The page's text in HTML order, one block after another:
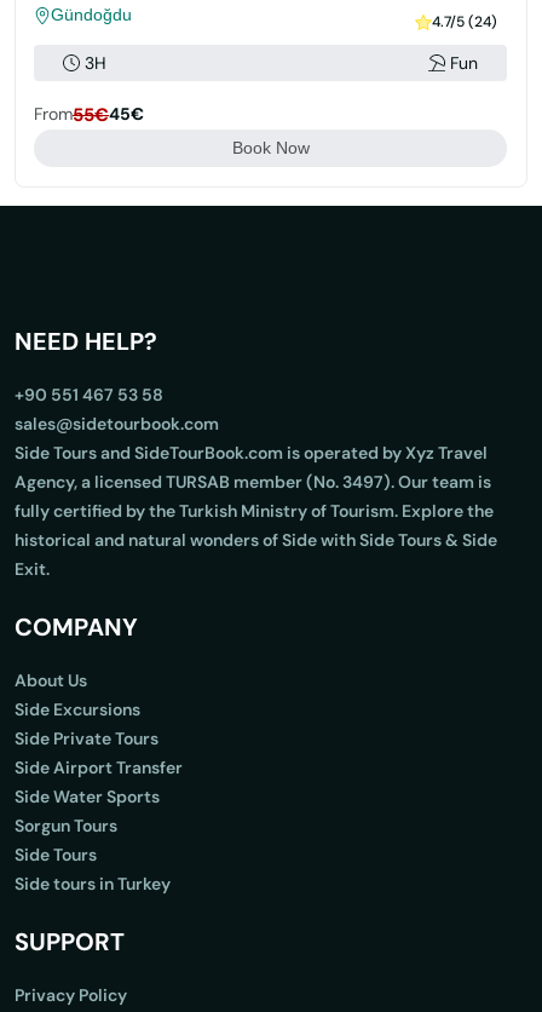
Gündoğdu 4.7/5 (24)
3H Fun
From55€45€
Book Now
NEED HELP?
+90 551 467 53 58
sales@sidetourbook.com
Side Tours and SideTourBook.com is operated by Xyz Travel
Agency, a licensed TURSAB member (No. 3497). Our team is
fully certified by the Turkish Ministry of Tourism. Explore the
historical and natural wonders of Side with Side Tours & Side
Exit.
COMPANY
About Us
Side Excursions
Side Private Tours
Side Airport Transfer
Side Water Sports
Sorgun Tours
Side Tours
Side tours in Turkey
SUPPORT
Privacy Policy